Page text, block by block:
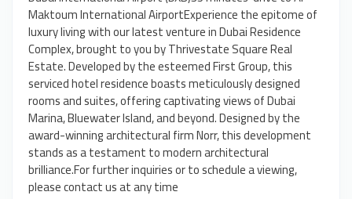
Maktoum International AirportExperience the epitome of
luxury living with our latest venture in Dubai Residence
Complex, brought to you by Thrivestate Square Real
Estate. Developed by the esteemed First Group, this
serviced hotel residence boasts meticulously designed
rooms and suites, offering captivating views of Dubai
Marina, Bluewater Island, and beyond. Designed by the
award-winning architectural firm Norr, this development
stands as a testament to modern architectural
brilliance.For further inquiries or to schedule a viewing,
please contact us at any time